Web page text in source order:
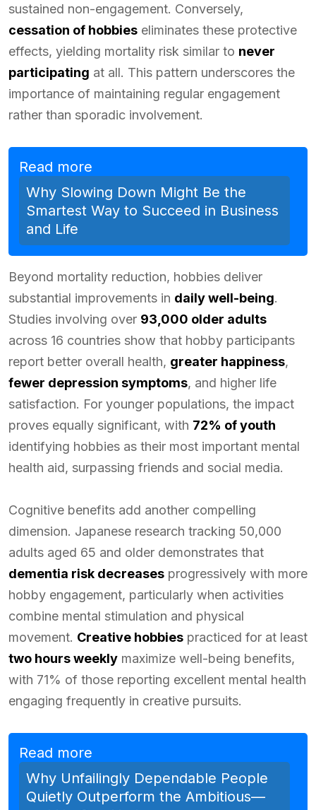
sustained non-engagement. Conversely,
cessation of hobbies eliminates these protective
effects, yielding mortality risk similar to never
participating at all. This pattern underscores the
importance of maintaining regular engagement
rather than sporadic involvement.
Read more
Why Slowing Down Might Be the
Smartest Way to Succeed in Business
and Life
Beyond mortality reduction, hobbies deliver
substantial improvements in daily well-being.
Studies involving over 93,000 older adults
across 16 countries show that hobby participants
report better overall health, greater happiness,
fewer depression symptoms, and higher life
satisfaction. For younger populations, the impact
proves equally significant, with 72% of youth
identifying hobbies as their most important mental
health aid, surpassing friends and social media.
Cognitive benefits add another compelling
dimension. Japanese research tracking 50,000
adults aged 65 and older demonstrates that
dementia risk decreases progressively with more
hobby engagement, particularly when activities
combine mental stimulation and physical
movement. Creative hobbies practiced for at least
two hours weekly maximize well-being benefits,
with 71% of those reporting excellent mental health
engaging frequently in creative pursuits.
Read more
Why Unfailingly Dependable People
Quietly Outperform the Ambitious—